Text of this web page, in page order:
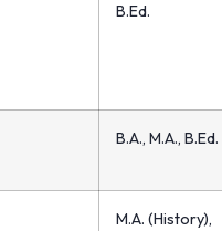
B.Ed.
B.A., M.A., B.Ed.
M.A. (History),